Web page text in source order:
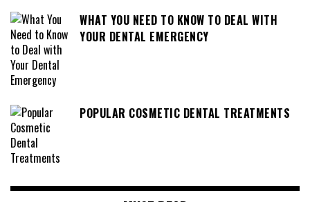
WHAT YOU NEED TO KNOW TO DEAL WITH
YOUR DENTAL EMERGENCY
POPULAR COSMETIC DENTAL TREATMENTS